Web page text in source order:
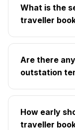
What is the
traveller
Are there
outstation
How early
traveller